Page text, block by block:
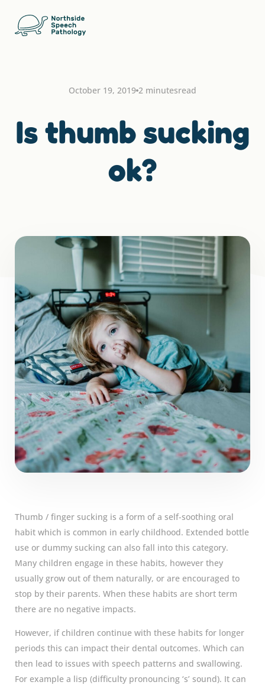
October 19, 2019 2 minutesread
Is thumb sucking
ok?
Thumb / finger sucking is a form of a self-soothing oral
habit which is common in early childhood. Extended bottle
use or dummy sucking can also fall into this category.
Many children engage in these habits, however they
usually grow out of them naturally, or are encouraged to
stop by their parents. When these habits are short term
there are no negative impacts.
However, if children continue with these habits for longer
periods this can impact their dental outcomes. Which can
then lead to issues with speech patterns and swallowing.
For example a lisp (difficulty pronouncing ‘s’ sound). It can